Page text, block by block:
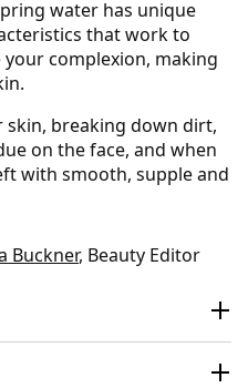
water has unique
that work to
complexion, making
breaking down dirt,
on the face, and when
with smooth, supple and
Buckner, Beauty Editor